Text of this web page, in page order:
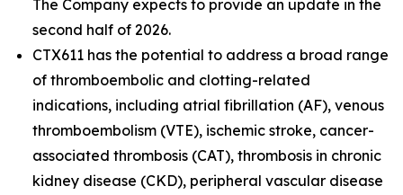
The Company expects to provide an update in the
second half of 2026.
CTX611 has the potential to address a broad range
of thromboembolic and clotting-related
indications, including atrial fibrillation (AF), venous
thromboembolism (VTE), ischemic stroke, cancer-
associated thrombosis (CAT), thrombosis in chronic
kidney disease (CKD), peripheral vascular disease